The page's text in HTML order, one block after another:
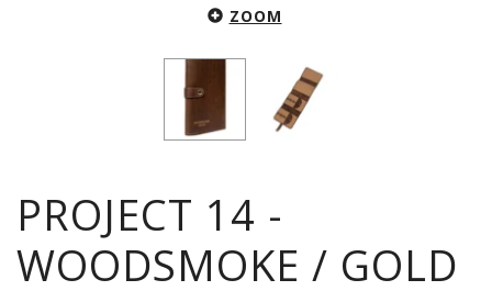
ZOOM
PROJECT 14 -
WOODSMOKE / GOLD